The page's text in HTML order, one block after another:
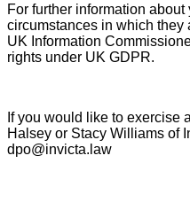
For further information
circumstances in which they
UK Information
rights under UK GDPR.
If you would like to exercise
Halsey or Stacy Williams of
dpo@invicta.law